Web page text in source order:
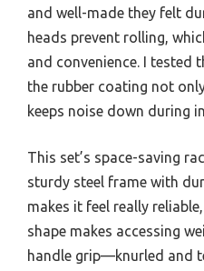
and well-made they felt
heads prevent rolling,
and convenience. I tested
the rubber coating not
keeps noise down during
This set’s space-saving
sturdy steel frame with
makes it feel really
shape makes accessing
handle grip—knurled and